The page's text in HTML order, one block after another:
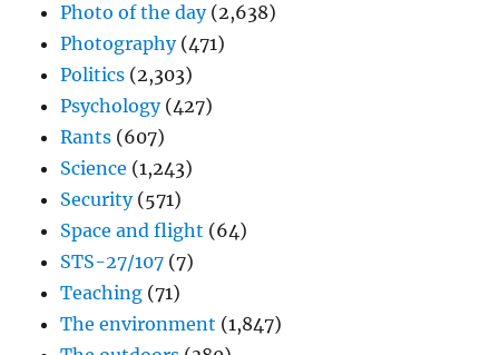
Photo of the day(2,638)
Photography(471)
Politics (2,303)
Psychology(427)
Rants (607)
Science (1,243)
Security(571)
Space and flight (64)
STS-27/107 (7)
Teaching (71)
The environment (1,847)